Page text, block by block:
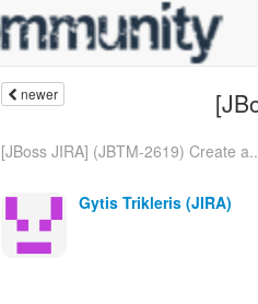
newer
[JBoss JIRA] (JBTM-2619) Create
Gytis Trikleris (JIRA)